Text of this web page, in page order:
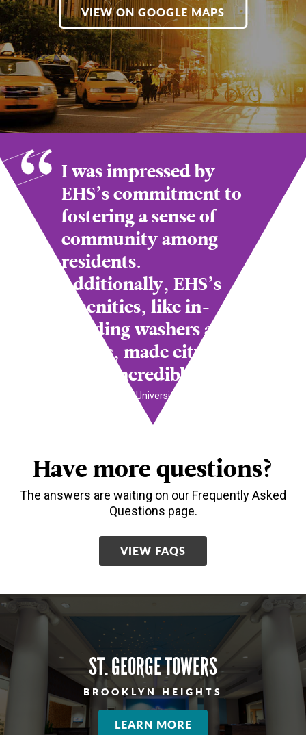
VIEW ON GOOGLE MAPS
I was impressed by
EHS’s commitment to
fostering a sense of
community among
residents.
Additionally, EHS’s
amenities, like in-
building washers and
dryers, made city
living incredibly easy.
- Juanita Philips,University of Delaware
Have more questions?
The answers are waiting on our Frequently Asked
Questions page.
VIEW FAQS
ST. GEORGE TOWERS
BROOKLYN HEIGHTS
LEARN MORE